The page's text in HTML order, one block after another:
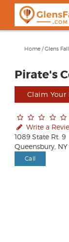
content
Home /Glens
Pirate's
Claim Your
Write a
1089 State Rt. 9
Queensbury, NY
Call